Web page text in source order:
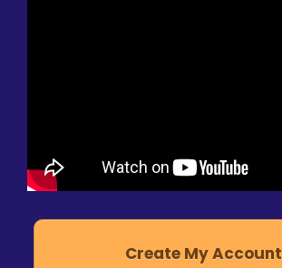
Create My Account